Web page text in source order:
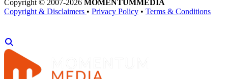
Copyright © 2007-2026 MOMENTUMMEDIA
Copyright & Disclaimers • Privacy Policy • Terms & Conditions